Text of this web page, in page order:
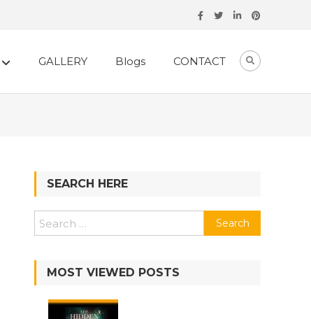
GALLERY Blogs CONTACT
SEARCH HERE
Search
for:
MOST VIEWED POSTS